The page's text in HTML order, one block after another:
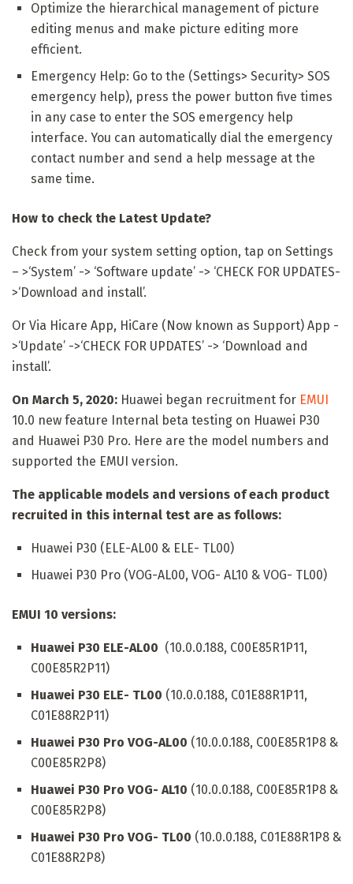
Optimize the hierarchical management of picture
editing menus and make picture editing more
efficient.
Emergency Help: Go to the (Settings> Security> SOS
emergency help), press the power button five times
in any case to enter the SOS emergency help
interface. You can automatically dial the emergency
contact number and send a help message at the
same time.
How to check the Latest Update?
Check from your system setting option, tap on Settings
– >‘System’ -> ‘Software update’ -> ‘CHECK FOR UPDATES-
>‘Download and install’.
Or Via Hicare App, HiCare (Now known as Support) App -
>‘Update’ ->‘CHECK FOR UPDATES’ -> ‘Download and
install’.
On March 5, 2020: Huawei began recruitment for EMUI
10.0 new feature Internal beta testing on Huawei P30
and Huawei P30 Pro. Here are the model numbers and
supported the EMUI version.
The applicable models and versions of each product
recruited in this internal test are as follows:
Huawei P30 (ELE-AL00 & ELE- TL00)
Huawei P30 Pro (VOG-AL00, VOG- AL10 & VOG- TL00)
EMUI 10 versions:
Huawei P30 ELE-AL00 (10.0.0.188, C00E85R1P11,
C00E85R2P11)
Huawei P30 ELE- TL00 (10.0.0.188, C01E88R1P11,
C01E88R2P11)
Huawei P30 Pro VOG-AL00 (10.0.0.188, C00E85R1P8 &
C00E85R2P8)
Huawei P30 Pro VOG- AL10 (10.0.0.188, C00E85R1P8 &
C00E85R2P8)
Huawei P30 Pro VOG- TL00 (10.0.0.188, C01E88R1P8 &
C01E88R2P8)